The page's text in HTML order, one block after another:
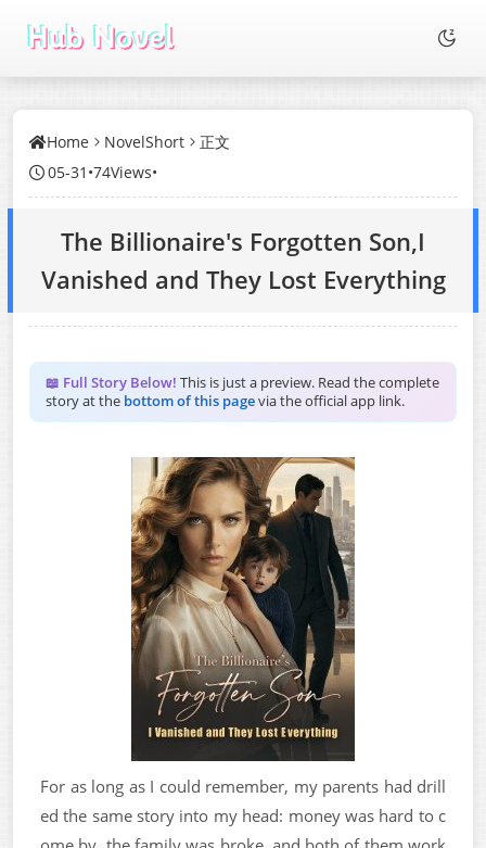
Home NovelShort
正文
05-31 •74Views•
The Billionaire's Forgotten Son,I
Vanished and They Lost Everything
📖 Full Story Below! This is just a preview. Read the complete
story at the bottom of this pagevia the official app link.
For as long as I could remember, my parents had drill
ed the same story into my head: money was hard to c